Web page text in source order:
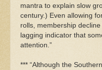
mantra to explain slow
century.) Even allowing
rolls, membership
lagging indicator that
attention.”
*** “Although the